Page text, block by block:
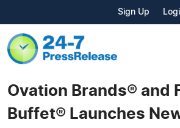
Sign Up
Ovation Brands® and
Buffet® Launches